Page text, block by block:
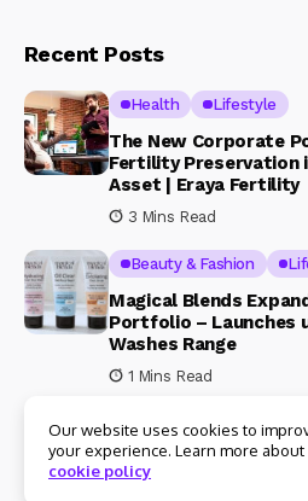
Recent Posts
Health Lifestyle
The New Corporate
Fertility Preservation
Asset | Eraya Fertility
3 Mins Read
Beauty & Fashion
Magical Blends
Portfolio – Launches
Washes Range
1 Mins Read
© Copyright 2024 Womenshine.
Our website uses cookies to
your experience. Learn more about
cookie policy